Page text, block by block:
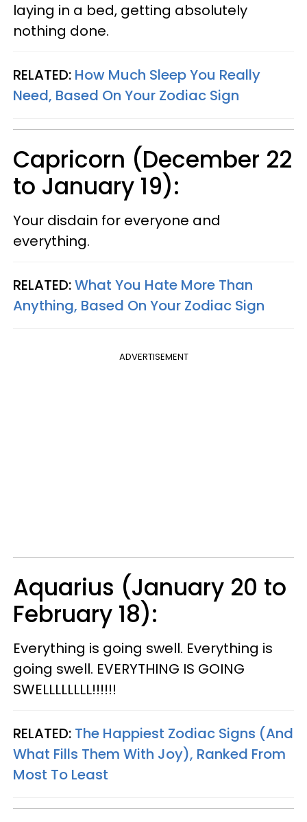
laying in a bed, getting absolutely
nothing done.
RELATED: How Much Sleep You Really
Need, Based On Your Zodiac Sign
Capricorn (December 22
to January 19):
Your disdain for everyone and
everything.
RELATED:What You Hate More Than
Anything, Based On Your Zodiac Sign
ADVERTISEMENT
Aquarius (January 20 to
February 18):
Everything is going swell. Everything is
going swell. EVERYTHING IS GOING
SWELLLLLLLL!!!!!!
RELATED: The Happiest Zodiac Signs (And
What Fills Them With Joy), Ranked From
Most To Least